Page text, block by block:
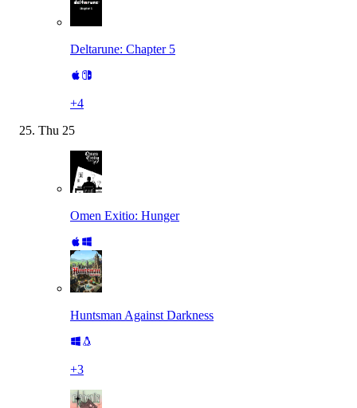
Deltarune: Chapter 5
+4
Thu 25
Omen Exitio: Hunger
Huntsman Against Darkness
+3